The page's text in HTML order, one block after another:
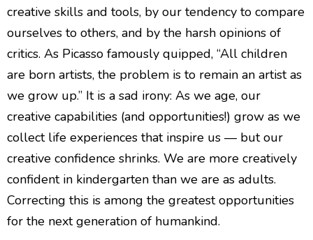
creative skills and tools, by our tendency to compare
ourselves to others, and by the harsh opinions of
critics. As Picasso famously quipped, “All children
are born artists, the problem is to remain an artist as
we grow up.” It is a sad irony: As we age, our
creative capabilities (and opportunities!) grow as we
collect life experiences that inspire us — but our
creative confidence shrinks. We are more creatively
confident in kindergarten than we are as adults.
Correcting this is among the greatest opportunities
for the next generation of humankind.